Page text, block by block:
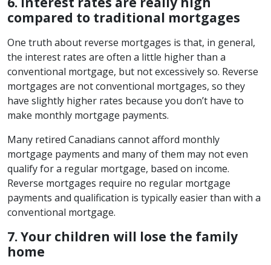
compared to traditional mortgages
One truth about reverse mortgages is that, in general,
the interest rates are often a little higher than a
conventional mortgage, but not excessively so. Reverse
mortgages are not conventional mortgages, so they
have slightly higher rates because you don’t have to
make monthly mortgage payments.
Many retired Canadians cannot afford monthly
mortgage payments and many of them may not even
qualify for a regular mortgage, based on income.
Reverse mortgages require no regular mortgage
payments and qualification is typically easier than with a
conventional mortgage.
7. Your children will lose the family
home